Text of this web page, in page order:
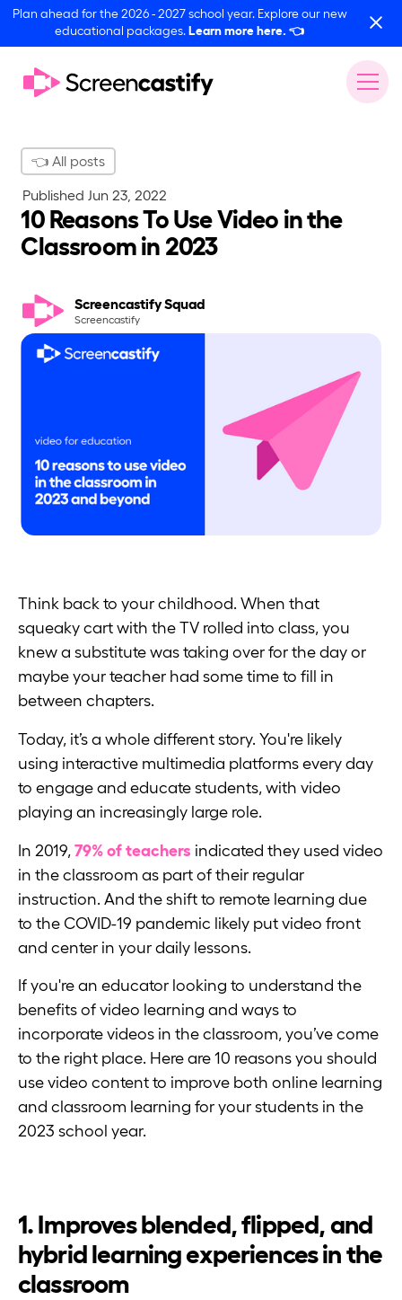
Plan ahead for the 2026 - 2027 school year. Explore our new
educational packages.Learn more here. 👈
👈 All posts
Published Jun 23, 2022
10 Reasons To Use Video in the
Classroom in 2023
Screencastify Squad
Screencastify
Think back to your childhood. When that
squeaky cart with the TV rolled into class, you
knew a substitute was taking over for the day or
maybe your teacher had some time to fill in
between chapters.
Today, it’s a whole different story. You're likely
using interactive multimedia platforms every day
to engage and educate students, with video
playing an increasingly large role.
In 2019, 79% of teachers indicated they used video
in the classroom as part of their regular
instruction. And the shift to remote learning due
to the COVID-19 pandemic likely put video front
and center in your daily lessons.
If you're an educator looking to understand the
benefits of video learning and ways to
incorporate videos in the classroom, you’ve come
to the right place. Here are 10 reasons you should
use video content to improve both online learning
and classroom learning for your students in the
2023 school year.
1. Improves blended, flipped, and
hybrid learning experiences in the
classroom